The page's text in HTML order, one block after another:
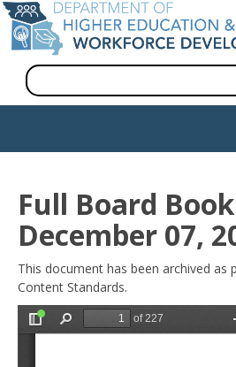
Skip
to
main
content
S
e
a
navigation
Full Board Book
December 07,
This document has been archived as
Content Standards.